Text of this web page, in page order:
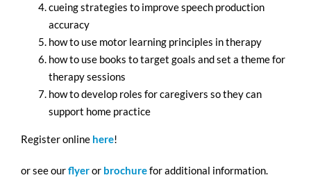
cueing strategies to improve speech production
accuracy
how to use motor learning principles in therapy
how to use books to target goals and set a theme for
therapy sessions
how to develop roles for caregivers so they can
support home practice
Register online here!
or see ourflyeror brochurefor additional information.